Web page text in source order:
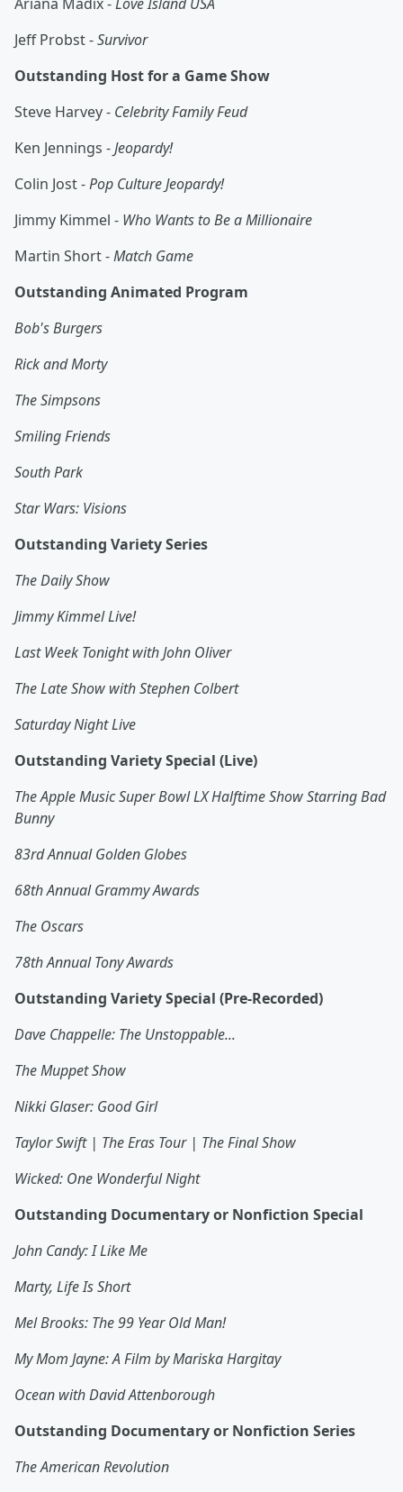
Jeff Probst -Survivor
Outstanding Host for a Game Show
Steve Harvey - Celebrity Family Feud
Ken Jennings -Jeopardy!
Colin Jost -Pop Culture Jeopardy!
Jimmy Kimmel - Who Wants to Be a Millionaire
Martin Short -Match Game
Outstanding Animated Program
Bob's Burgers
Rick and Morty
The Simpsons
Smiling Friends
South Park
Star Wars: Visions
Outstanding Variety Series
The Daily Show
Jimmy Kimmel Live!
Last Week Tonight with John Oliver
The Late Show with Stephen Colbert
Saturday Night Live
Outstanding Variety Special (Live)
The Apple Music Super Bowl LX Halftime Show Starring Bad
Bunny
83rd Annual Golden Globes
68th Annual Grammy Awards
The Oscars
78th Annual Tony Awards
Outstanding Variety Special (Pre-Recorded)
Dave Chappelle: The Unstoppable...
The Muppet Show
Nikki Glaser: Good Girl
Taylor Swift | The Eras Tour | The Final Show
Wicked: One Wonderful Night
Outstanding Documentary or Nonfiction Special
John Candy: I Like Me
Marty, Life Is Short
Mel Brooks: The 99 Year Old Man!
My Mom Jayne: A Film by Mariska Hargitay
Ocean with David Attenborough
Outstanding Documentary or Nonfiction Series
The American Revolution